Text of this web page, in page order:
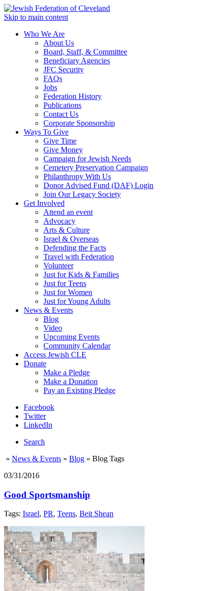
Skip to main content
Who We Are
About Us
Board, Staff, & Committee
Beneficiary Agencies
JFC Security
FAQs
Jobs
Federation History
Publications
Contact Us
Corporate Sponsorship
Ways To Give
Give Time
Give Money
Campaign for Jewish Needs
Cemetery Preservation Campaign
Philanthropy With Us
Donor Advised Fund (DAF) Login
Join Our Legacy Society
Get Involved
Attend an event
Advocacy
Arts & Culture
Israel & Overseas
Defending the Facts
Travel with Federation
Volunteer
Just for Kids & Families
Just for Teens
Just for Women
Just for Young Adults
News & Events
Blog
Video
Upcoming Events
Community Calendar
Access Jewish CLE
Donate
Make a Pledge
Make a Donation
Pay an Existing Pledge
Facebook
Twitter
LinkedIn
Search
» News & Events » Blog » Blog Tags
03/31/2016
Good Sportsmanship
Tags: Israel, PR, Teens, Beit Shean